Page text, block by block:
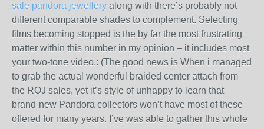
sale pandora jewellery along with there’s probably not
different comparable shades to complement. Selecting
films becoming stopped is the by far the most frustrating
matter within this number in my opinion – it includes most
your two-tone video.: (The good news is When i managed
to grab the actual wonderful braided center attach from
the ROJ sales, yet it’s style of unhappy to learn that
brand-new Pandora collectors won’t have most of these
offered for many years. I’ve was able to gather this whole